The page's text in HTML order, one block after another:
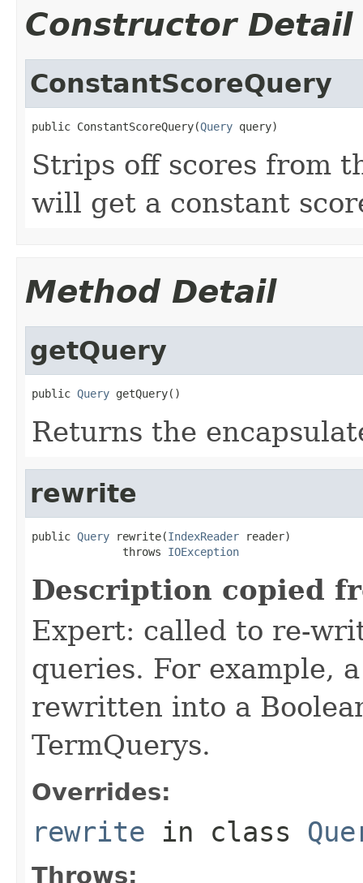
Constructor Detail
ConstantScoreQuery
public ConstantScoreQuery(Query query)
Strips off scores from
will get a constant
Method Detail
getQuery
public Query getQuery()
Returns the
rewrite
public Query rewrite(IndexReader reader)
              throws
IOException
Description copied
Expert: called to re-
queries. For example,
rewritten into a
TermQuerys.
Overrides:
rewrite in class
Throws: